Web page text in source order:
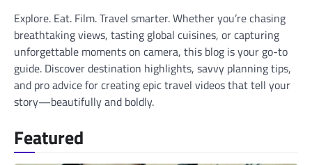
Explore. Eat. Film. Travel smarter. Whether you’re chasing
breathtaking views, tasting global cuisines, or capturing
unforgettable moments on camera, this blog is your go-to
guide. Discover destination highlights, savvy planning tips,
and pro advice for creating epic travel videos that tell your
story—beautifully and boldly.
Featured